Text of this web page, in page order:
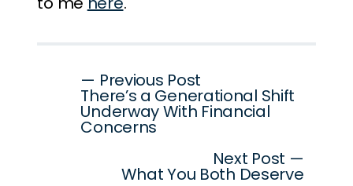
navigation
— Previous Post
There’s a Generational Shift
Underway With Financial
Concerns
Next Post —
What You Both Deserve